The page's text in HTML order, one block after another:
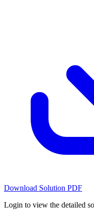
Download Solution PDF
Login to view the detailed